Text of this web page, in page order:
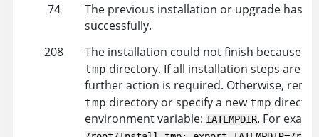
74
The previous installation or upgrade has
successfully.
208
The installation could not finish because
tmp directory. If all installation steps are
further action is required. Otherwise,
tmp directory or specify a new tmp
environment variable: IATEMPDIR. For